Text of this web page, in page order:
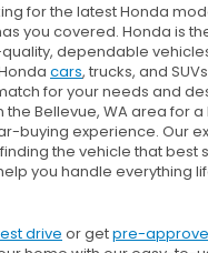
for the latest Honda
you covered. Honda is
dependable
cars, trucks, and
for your needs and
the Bellevue, WA area for
buying experience. Our
the vehicle that best
you handle everything
drive or getpre-